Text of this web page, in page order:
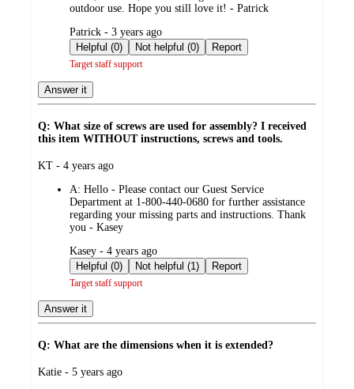
outdoor use. Hope you still love it! - Patrick
submitted
by
Patrick - 3 years ago
Helpful (0)
Not helpful (0) Report
Target staff support
Answer it
Q: What size of screws are used for assembly? I received
this item WITHOUT instructions, screws and tools.
submitted
KT - 4 years ago
A: Hello - Please contact our Guest Service
Department at 1-800-440-0680 for further assistance
regarding your missing parts and instructions. Thank
you - Kasey
submitted
by
Kasey - 4 years ago
Helpful (0)
Not helpful (1) Report
Target staff support
Answer it
Q: What are the dimensions when it is extended?
submitted
Katie - 5 years ago